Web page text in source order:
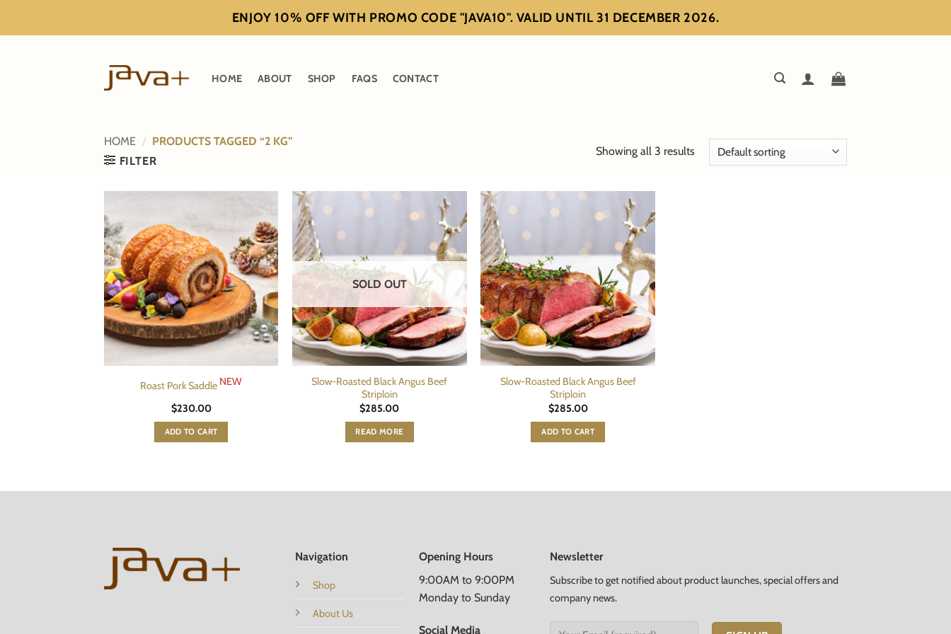
ENJOY 10% OFF WITH PROMO CODE "JAVA10". VALID UNTIL 31 DECEMBER 2026.
HOME ABOUT SHOP FAQS CONTACT
HOME / PRODUCTS TAGGED “2 KG”
FILTER
Showing all 3 results
Roast Pork Saddle NEW
$230.00
ADD TO CART
SOLD OUT
Slow-Roasted Black Angus Beef
Striploin
$285.00
READ MORE
Slow-Roasted Black Angus Beef
Striploin
$285.00
ADD TO CART
Navigation
Shop
About Us
Opening Hours
9:00AM to 9:00PM
Monday to Sunday
Social Media
Newsletter
Subscribe to get notified about product launches, special offers and
company news.